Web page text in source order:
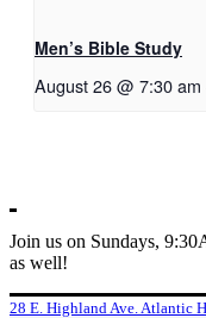
Men’s Bible Study
August 26 @ 7:30 am
Join us on Sundays,
as well!
28 E. Highland Ave. Atlantic